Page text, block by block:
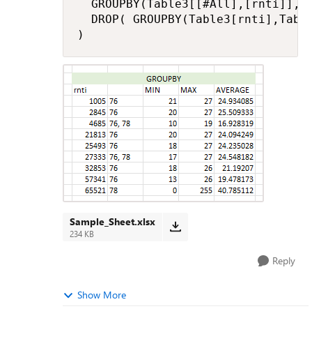
DROP(
)
Sample_Sheet.xlsx
234 KB
Reply
Show More